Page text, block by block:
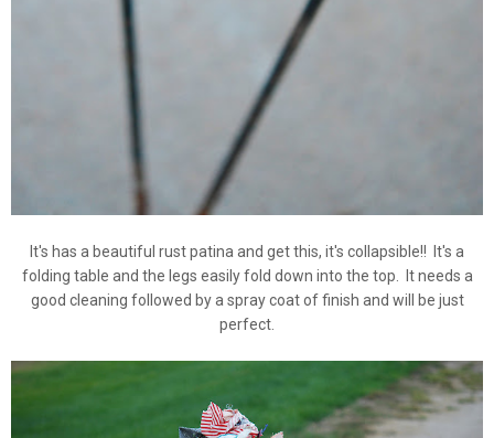
It's has a beautiful rust patina and get this, it's collapsible!! It's a
folding table and the legs easily fold down into the top. It needs a
good cleaning followed by a spray coat of finish and will be just
perfect.